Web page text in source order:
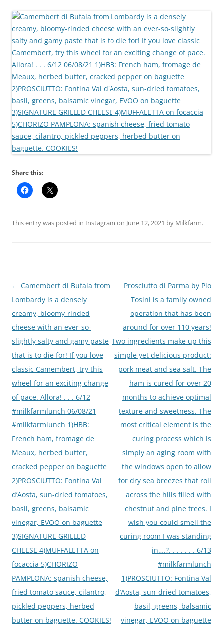
Share this:
This entry was posted in Instagram on June 12, 2021 by Milkfarm.
Post
navigation
← Camembert di Bufala from
Lombardy is a densely
creamy, bloomy-rinded
cheese with an ever-so-
slightly salty and gamy paste
that is to die for! If you love
classic Camembert, try this
wheel for an exciting change
of pace. Allora! . . . 6/12
#milkfarmlunch 06/08/21
#milkfarmlunch 1)HBB:
French ham, fromage de
Meaux, herbed butter,
cracked pepper on baguette
2)PROSCIUTTO: Fontina Val
d’Aosta, sun-dried tomatoes,
basil, greens, balsamic
vinegar, EVOO on baguette
3)SIGNATURE GRILLED
CHEESE 4)MUFFALETTA on
focaccia 5)CHORIZO
PAMPLONA: spanish cheese,
fried tomato sauce, cilantro,
pickled peppers, herbed
butter on baguette. COOKIES!
Prosciutto di Parma by Pio
Tosini is a family owned
operation that has been
around for over 110 years!
Two ingredients make up this
simple yet delicious product:
pork meat and sea salt. The
ham is cured for over 20
months to achieve optimal
texture and sweetness. The
most critical element is the
curing process which is
simply an aging room with
the windows open to allow
for dry sea breezes that roll
across the hills filled with
chestnut and pine trees. I
wish you could smell the
curing room I was standing
in….?. . . . . . . 6/13
#milkfarmlunch
1)PROSCIUTTO: Fontina Val
d’Aosta, sun-dried tomatoes,
basil, greens, balsamic
vinegar, EVOO on baguette